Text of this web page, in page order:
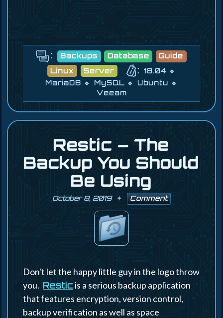
: Backups Database
Guide
Linux
Server :
18.04
MariaDB
MySQL
Ubuntu
Veeam
Restic – The
Backup You Should
Be Using
October 8, 2019 Comment
Don't let the happy little guy in the logo throw
you. Restic is a serious backup application
that features encryption, version control,
backup verification as well as space